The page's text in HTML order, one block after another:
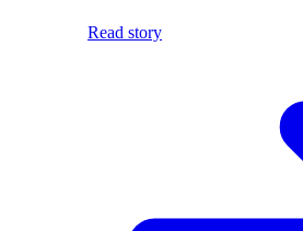
Read story